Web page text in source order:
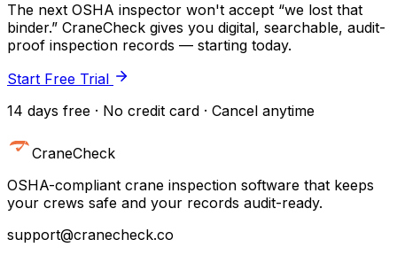
The next OSHA inspector won't accept “we lost that
binder.” CraneCheck gives you digital, searchable, audit-
proof inspection records — starting today.
Start Free Trial
14 days free · No credit card · Cancel anytime
CraneCheck
OSHA-compliant crane inspection software that keeps
your crews safe and your records audit-ready.
support@cranecheck.co